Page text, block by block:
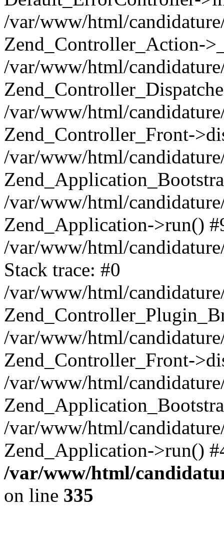
/var/www/html/
Zend_Controller_Action-
/var/www/html/
/var/www/html/
Zend_Controller_Front-
/var/www/html/
/var/www/html/
Zend_Application->run()
/var/www/html/
Stack trace: #0
/var/www/html/
/var/www/html/
Zend_Controller_Front-
/var/www/html/
/var/www/html/
Zend_Application->run()
/var/www/html/
on line 335